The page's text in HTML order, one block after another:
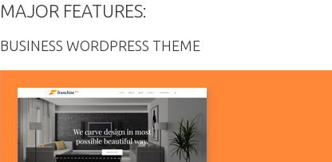
MAJOR FEATURES:
BUSINESS WORDPRESS THEME